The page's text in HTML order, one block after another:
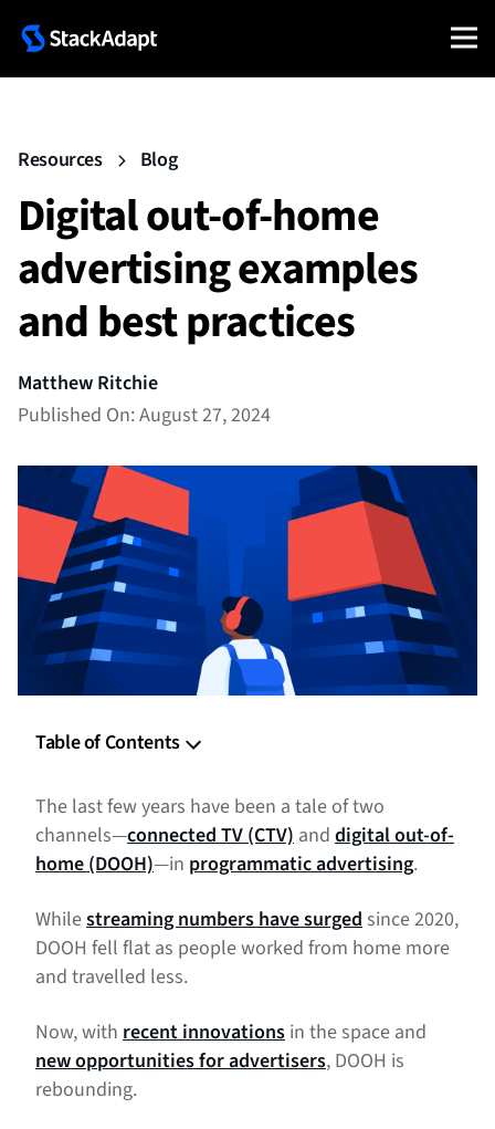
Resources Blog
Digital out-of-home
advertising examples
and best practices
Matthew Ritchie
Published On: August 27, 2024
Table of Contents
embracing it?
Types of DOOH advertising
DOOH advertising examples and best practices
Benefits of programmatic DOOH advertising
Measuring DOOH advertising campaigns
What’s next for DOOH advertising?
The last few years have been a tale of two
channels—connected TV (CTV) and digital out-of-
home (DOOH)—in programmatic advertising.
Whilestreaming numbers have surged since 2020,
DOOH fell flat as people worked from home more
and travelled less.
Now, with recent innovations in the space and
new opportunities for advertisers, DOOH is
rebounding.